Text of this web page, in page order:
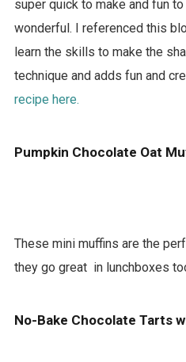
super quick to make and fun
wonderful. I referenced this
learn the skills to make the
technique and adds fun and
recipe here.
Pumpkin Chocolate Oat
These mini muffins are the
they go great in lunchboxes
No-Bake Chocolate Tarts